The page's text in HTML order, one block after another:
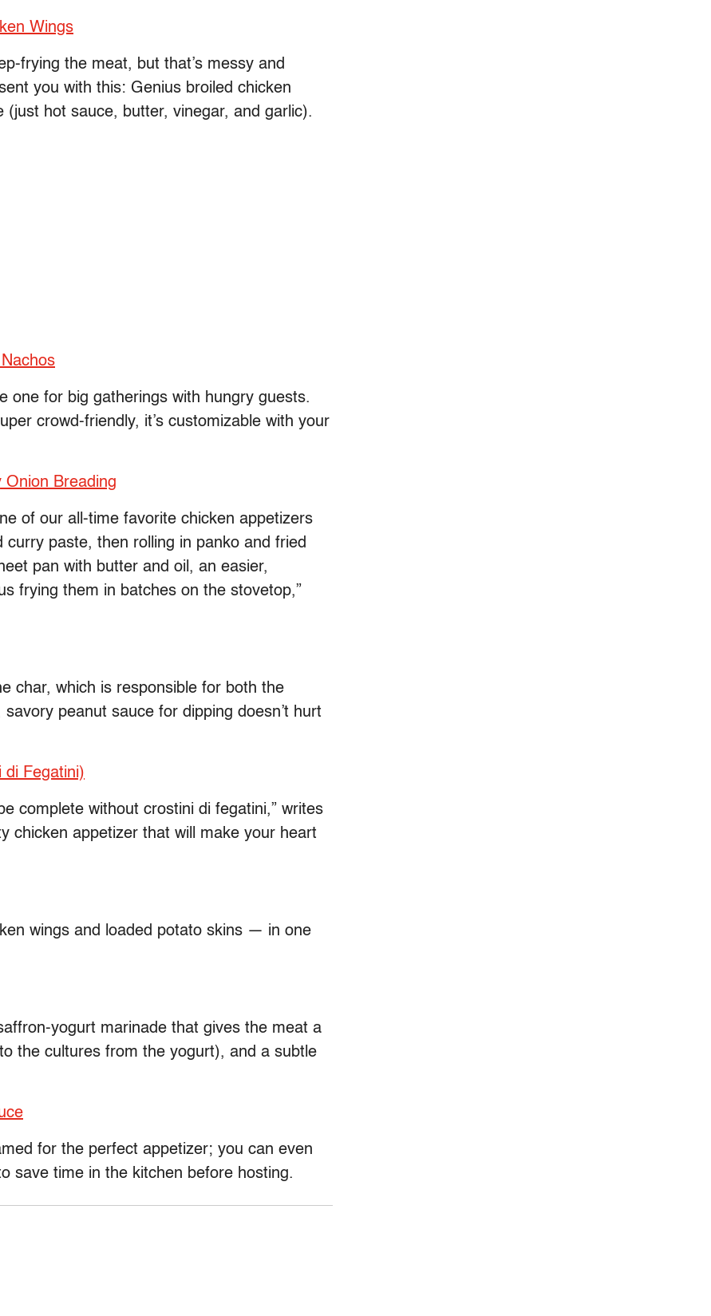
Wings
frying the meat, but that’s messy and
you with this: Genius broiled chicken
hot sauce, butter, vinegar, and garlic).
one for big gatherings with hungry guests.
crowd-friendly, it’s customizable with your
Onion Breading
of our all-time favorite chicken appetizers
paste, then rolling in panko and fried
pan with butter and oil, an easier,
frying them in batches on the stovetop,”
char, which is responsible for both the
peanut sauce for dipping doesn’t hurt
di Fegatini)
complete without crostini di fegatini,” writes
chicken appetizer that will make your heart
wings and loaded potato skins — in one
yogurt marinade that gives the meat a
the cultures from the yogurt), and a subtle
for the perfect appetizer; you can even
save time in the kitchen before hosting.